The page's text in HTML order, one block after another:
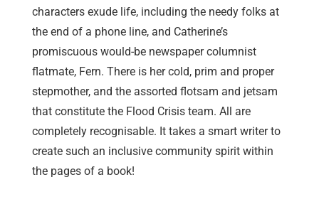
characters exude life, including the needy folks at
the end of a phone line, and Catherine’s
promiscuous would-be newspaper columnist
flatmate, Fern. There is her cold, prim and proper
stepmother, and the assorted flotsam and jetsam
that constitute the Flood Crisis team. All are
completely recognisable. It takes a smart writer to
create such an inclusive community spirit within
the pages of a book!